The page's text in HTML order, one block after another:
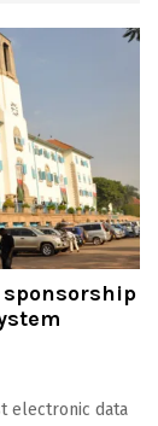
sponsorship
electronic data